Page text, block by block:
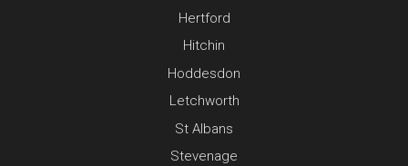
Hertford
Hitchin
Hoddesdon
Letchworth
St Albans
Stevenage